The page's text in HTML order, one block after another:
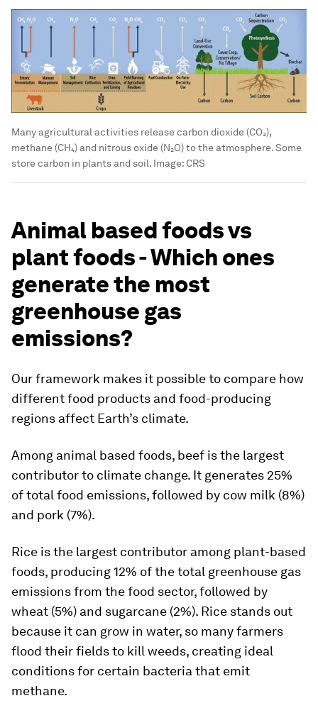
Many agricultural activities release carbon dioxide (CO₂),
methane (CH₄) and nitrous oxide (N₂O) to the atmosphere. Some
store carbon in plants and soil. Image:CRS
Animal based foods vs
plant foods - Which ones
generate the most
greenhouse gas
emissions?
Our framework makes it possible to compare how
different food products and food-producing
regions affect Earth’s climate.
Among animal based foods, beef is the largest
contributor to climate change. It generates 25%
of total food emissions, followed by cow milk (8%)
and pork (7%).
Rice is the largest contributor among plant-based
foods, producing 12% of the total greenhouse gas
emissions from the food sector, followed by
wheat (5%) and sugarcane (2%). Rice stands out
because it can grow in water, so many farmers
flood their fields to kill weeds, creating ideal
conditions for certain bacteria that emit
methane.